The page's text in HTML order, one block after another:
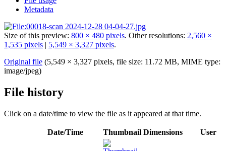
Metadata
Size of this preview: 800 × 480 pixels. Other resolutions: 2,560 ×
1,535 pixels | 5,549 × 3,327 pixels.
Original file (5,549 × 3,327 pixels, file size: 11.72 MB, MIME type:
image/jpeg)
File history
Click on a date/time to view the file as it appeared at that time.
Date/Time Thumbnail Dimensions User